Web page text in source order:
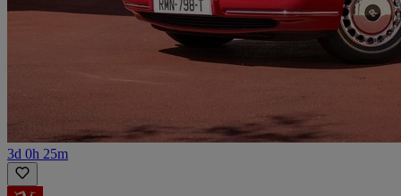
3d 0h 25m